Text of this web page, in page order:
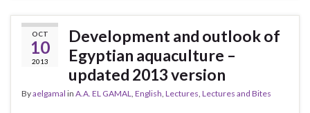
OCT
10
2013
Development and outlook of
Egyptian aquaculture –
updated 2013 version
Byaelgamal in A.A. EL GAMAL English Lectures Lectures and Bites